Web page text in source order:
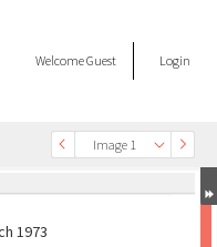
WelcomeGuest Login
Image 1
1973